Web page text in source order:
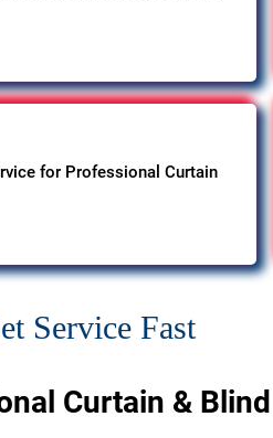
for Professional Curtain
Service Fast
Curtain &